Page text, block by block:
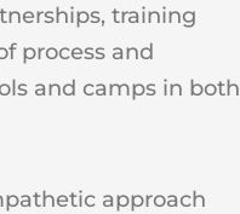
training
process and
and camps in both
approach